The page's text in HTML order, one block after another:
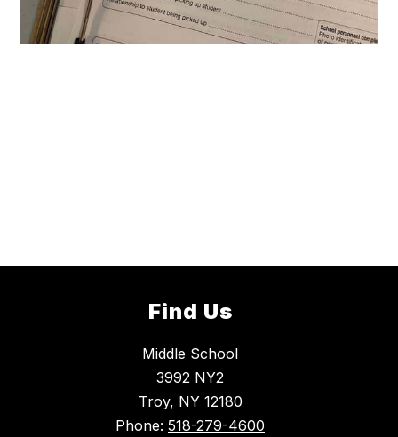
Find Us
Middle School
3992 NY2
Troy, NY 12180
Phone: 518-279-4600